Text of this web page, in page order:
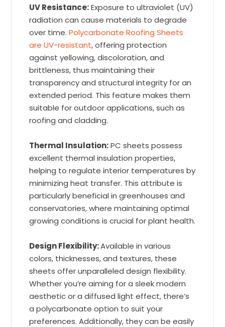
UV Resistance:Exposure to ultraviolet (UV)
radiation can cause materials to degrade
over time.Polycarbonate Roofing Sheets
are UV-resistant, offering protection
against yellowing, discoloration, and
brittleness, thus maintaining their
transparency and structural integrity for an
extended period. This feature makes them
suitable for outdoor applications, such as
roofing and cladding.
Thermal Insulation:PC sheets possess
excellent thermal insulation properties,
helping to regulate interior temperatures by
minimizing heat transfer. This attribute is
particularly beneficial in greenhouses and
conservatories, where maintaining optimal
growing conditions is crucial for plant health.
Design Flexibility:Available in various
colors, thicknesses, and textures, these
sheets offer unparalleled design flexibility.
Whether you’re aiming for a sleek modern
aesthetic or a diffused light effect, there’s
a polycarbonate option to suit your
preferences. Additionally, they can be easily